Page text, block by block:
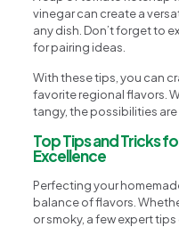
vinegar can create a
any dish. Don’t forget to
for pairing ideas.
With these tips, you can
favorite regional flavors.
tangy, the possibilities
Top Tips and Tricks
Excellence
Perfecting your
balance of flavors.
or smoky, a few expert